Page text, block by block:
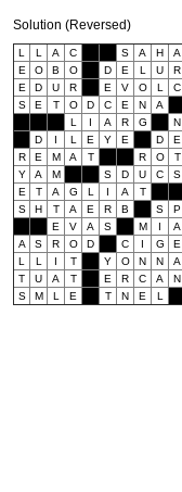
Solution (Reversed)
L L A C S A H A
E
O B O D E L U R
E
D U R E V O L C
S
E T O D C E N A
L
I A R G N
D
I L E Y E D E
R
E M A T R O T
Y
A M S D U C S
E
T A G L I A T
S
H T A E R B S P
E
V A S M I A
A
S R O D C I G E
L
L I T Y O N N A
T
U A T E R C A N
S
M L E T N E L